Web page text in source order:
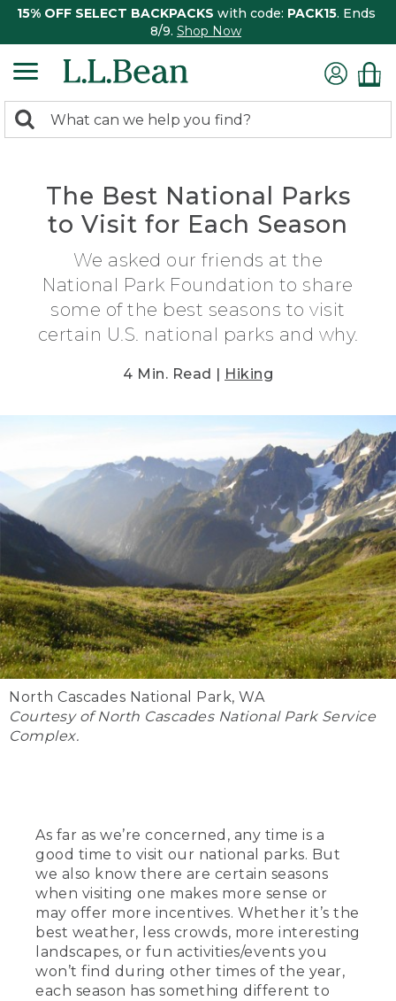
15% OFF SELECT BACKPACKS with code: PACK15. Ends
8/9. Shop Now
search
Search:
The Best National Parks
to Visit for Each Season
We asked our friends at the
National Park Foundation to share
some of the best seasons to visit
certain U.S. national parks and why.
4 Min. Read | Hiking
North Cascades National Park, WA
Courtesy of North Cascades National Park Service
Complex.
As far as we’re concerned, any time is a
good time to visit our national parks. But
we also know there are certain seasons
when visiting one makes more sense or
may offer more incentives. Whether it’s the
best weather, less crowds, more interesting
landscapes, or fun activities/events you
won’t find during other times of the year,
each season has something different to